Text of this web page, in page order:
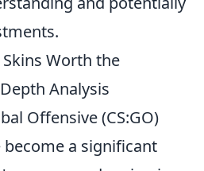
Skins Worth the
Analysis
Offensive (CS:GO)
a significant